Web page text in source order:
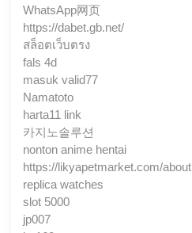
WhatsApp网页
https://dabet.gb.net/
สล็อตเว็บตรง
fals 4d
masuk valid77
Namatoto
harta11 link
카지노솔루션
nonton anime hentai
https://likyapetmarket.com/about
replica watches
slot 5000
jp007